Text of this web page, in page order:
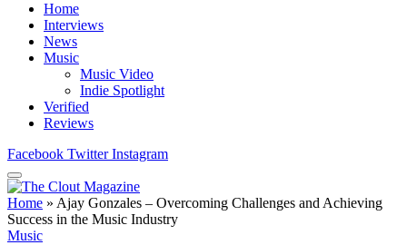
Home
Interviews
News
Music
Music Video
Indie Spotlight
Verified
Reviews
Facebook Twitter Instagram
Home » Ajay Gonzales – Overcoming Challenges and Achieving
Success in the Music Industry
Music